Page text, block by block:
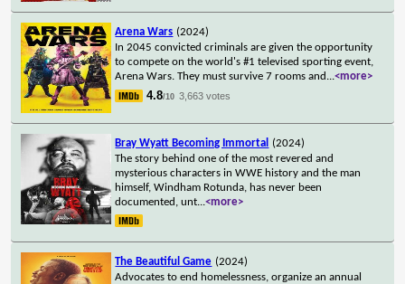
Arena Wars (2024)
In 2045 convicted criminals are given the opportunity
to compete on the world's #1 televised sporting event,
Arena Wars. They must survive 7 rooms and ...<more>
4.8/10 3,663 votes
Bray Wyatt Becoming Immortal
(2024)
The story behind one of the most revered and
mysterious characters in WWE history and the man
himself, Windham Rotunda, has never been
documented, unt...<more>
The Beautiful Game (2024)
Advocates to end homelessness, organize an annual